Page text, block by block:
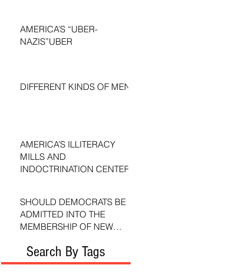
AMERICA’S “UBER-
NAZIS”UBER
DIFFERENT KINDS OF MEN
AMERICA’S ILLITERACY
MILLS AND
INDOCTRINATION CENTERS
SHOULD DEMOCRATS BE
ADMITTED INTO THE
MEMBERSHIP OF NEW
Search By Tags